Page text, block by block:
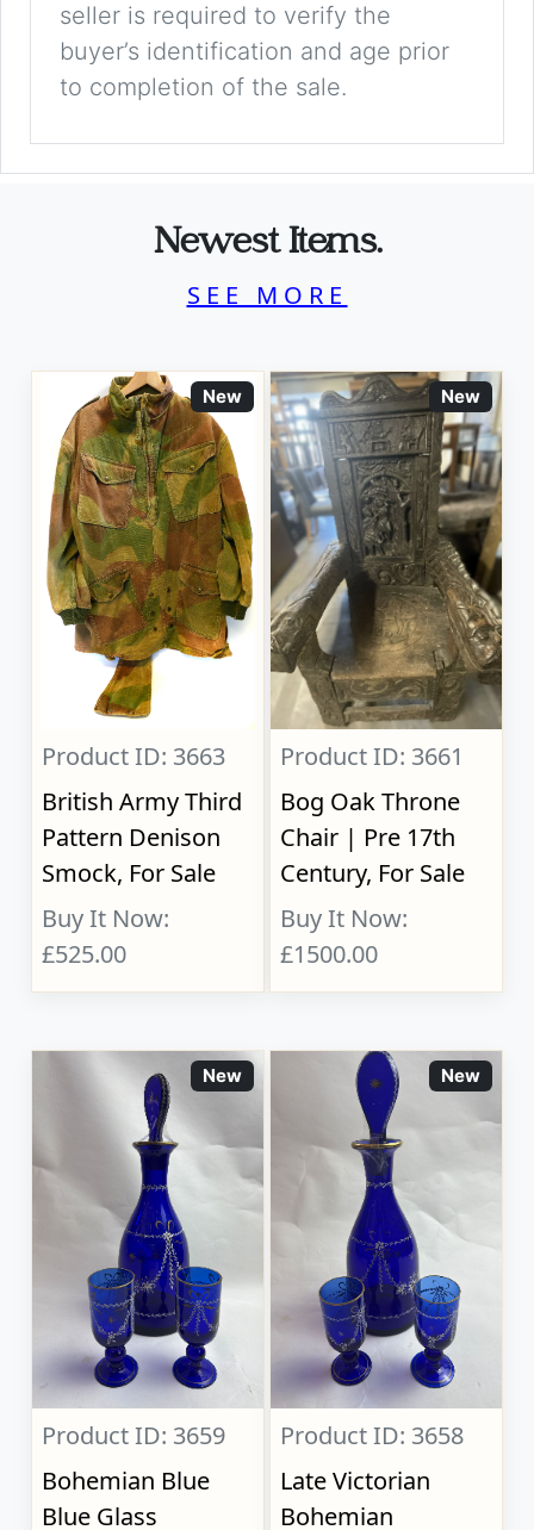
seller is required to verify the
buyer’s identification and age prior
to completion of the sale.
Newest Items.
SEE MORE
New
Product ID: 3663
British Army Third
Pattern Denison
Smock, For Sale
Buy It Now:
£525.00
New
Product ID: 3661
Bog Oak Throne
Chair | Pre 17th
Century, For Sale
Buy It Now:
£1500.00
New
Product ID: 3659
Bohemian Blue
Blue Glass
New
Product ID: 3658
Late Victorian
Bohemian